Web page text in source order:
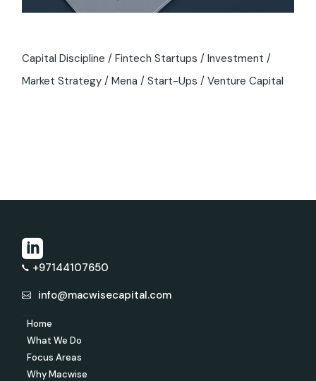
Capital Discipline Fintech Startups
Investment
Market Strategy
Mena Start-Ups Venture Capital
+97144107650
info@macwisecapital.com
Home
What We Do
Focus Areas
Why Macwise